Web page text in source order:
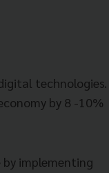
technologies.
by 8 -10%
implementing